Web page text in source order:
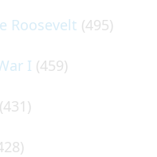
Roosevelt (495)
I (459)
(431)